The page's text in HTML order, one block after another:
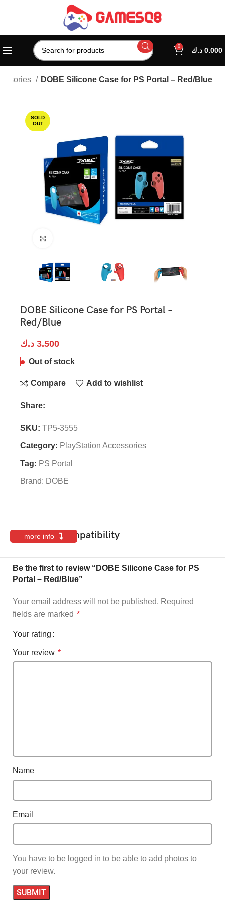
0 0.000 د.ك
DOBE Silicone Case for PS Portal – Red/Blue
SOLD
OUT
DOBE Silicone Case for PS Portal –
Red/Blue
3.500 د.ك
Out of stock
Compare Add to wishlist
Share:
SKU: TP5-3555
Category: PlayStation Accessories
Tag: PS Portal
Brand: DOBE
Features & Compatibility
more info
Be the first to review “DOBE Silicone Case for PS
Portal – Red/Blue”
Your email address will not be published. Required
fields are marked *
Your rating
Your review *
Name
Email
You have to be logged in to be able to add photos to
your review.